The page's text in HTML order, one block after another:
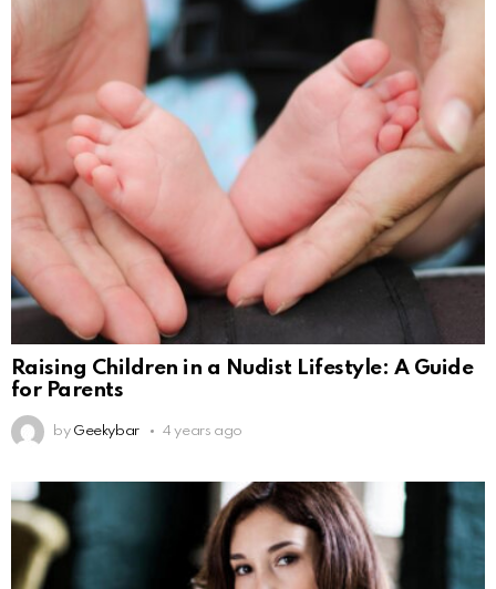
Raising Children in a Nudist Lifestyle: A Guide
for Parents
by Geekybar 4 years ago